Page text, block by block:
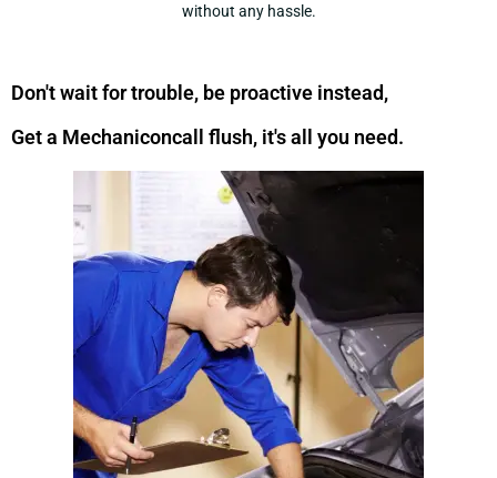
without any hassle.
Don't wait for trouble, be proactive instead,
Get a Mechaniconcall flush, it's all you need.